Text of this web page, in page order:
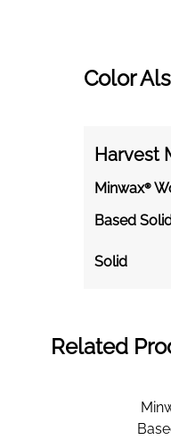
Color
Harvest
Minwax®
Based
Solid
Related